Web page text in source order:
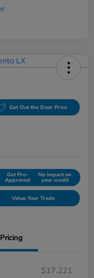
Get Out the Door Price
Get Pre-
Approved
No impact on
your credit
Value Your Trade
Pricing
$17,221